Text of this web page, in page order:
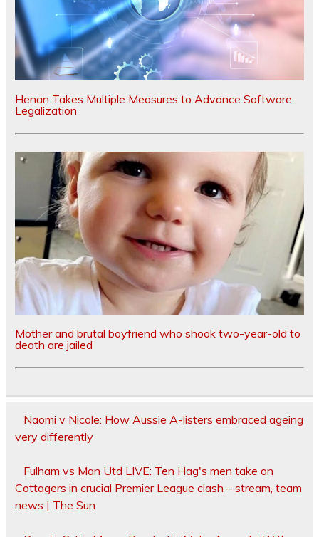
Henan Takes Multiple Measures to Advance Software
Legalization
Mother and brutal boyfriend who shook two-year-old to
death are jailed
Naomi v Nicole: How Aussie A-listers embraced ageing
very differently
Fulham vs Man Utd LIVE: Ten Hag's men take on
Cottagers in crucial Premier League clash – stream, team
news | The Sun